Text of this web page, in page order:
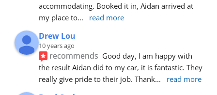
accommodating. Booked it in, Aidan arrived at
my place to... read more
Drew Lou
10 years ago
recommends Good day, I am happy with
the result Aidan did to my car, it is fantastic. They
really give pride to their job. Thank... read more